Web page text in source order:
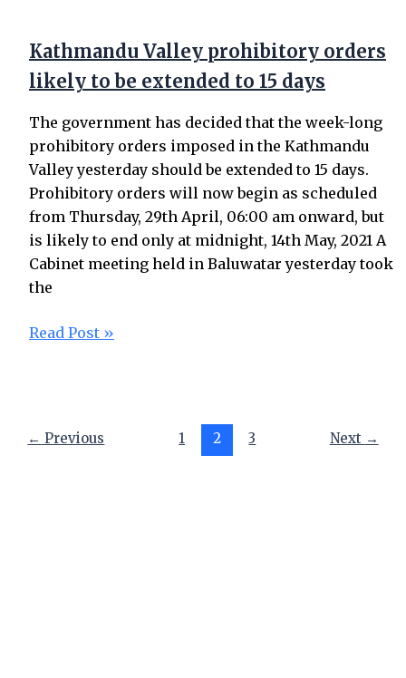
Kathmandu Valley prohibitory orders
likely to be extended to 15 days
The government has decided that the week-long
prohibitory orders imposed in the Kathmandu
Valley yesterday should be extended to 15 days.
Prohibitory orders will now begin as scheduled
from Thursday, 29th April, 06:00 am onward, but
is likely to end only at midnight, 14th May, 2021 A
Cabinet meeting held in Baluwatar yesterday took
the
Read Post »
← Previous 1 2 3 Next →